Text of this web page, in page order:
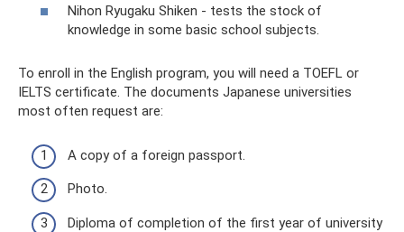
Nihon Ryugaku Shiken - tests the stock of
knowledge in some basic school subjects.
To enroll in the English program, you will need a TOEFL or
IELTS certificate. The documents Japanese universities
most often request are:
A copy of a foreign passport.
Photo.
Diploma of completion of the first year of university